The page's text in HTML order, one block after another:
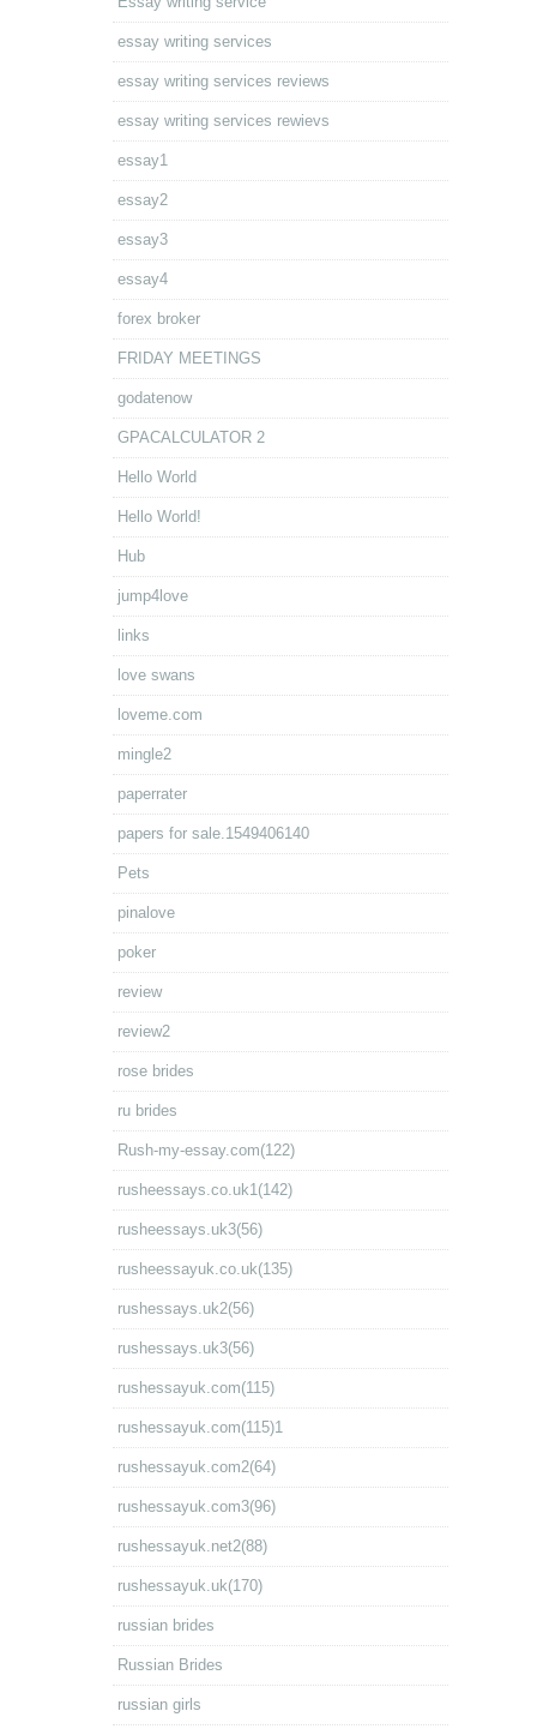
essay writing services
essay writing services reviews
essay writing services rewievs
essay1
essay2
essay3
essay4
forex broker
FRIDAY MEETINGS
godatenow
GPACALCULATOR 2
Hello World
Hello World!
Hub
jump4love
links
love swans
loveme.com
mingle2
paperrater
papers for sale.1549406140
Pets
pinalove
poker
review
review2
rose brides
ru brides
Rush-my-essay.com(122)
rusheessays.co.uk1(142)
rusheessays.uk3(56)
rusheessayuk.co.uk(135)
rushessays.uk2(56)
rushessays.uk3(56)
rushessayuk.com(115)
rushessayuk.com(115)1
rushessayuk.com2(64)
rushessayuk.com3(96)
rushessayuk.net2(88)
rushessayuk.uk(170)
russian brides
Russian Brides
russian girls